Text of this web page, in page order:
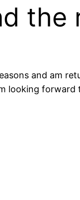
the
and am
forward